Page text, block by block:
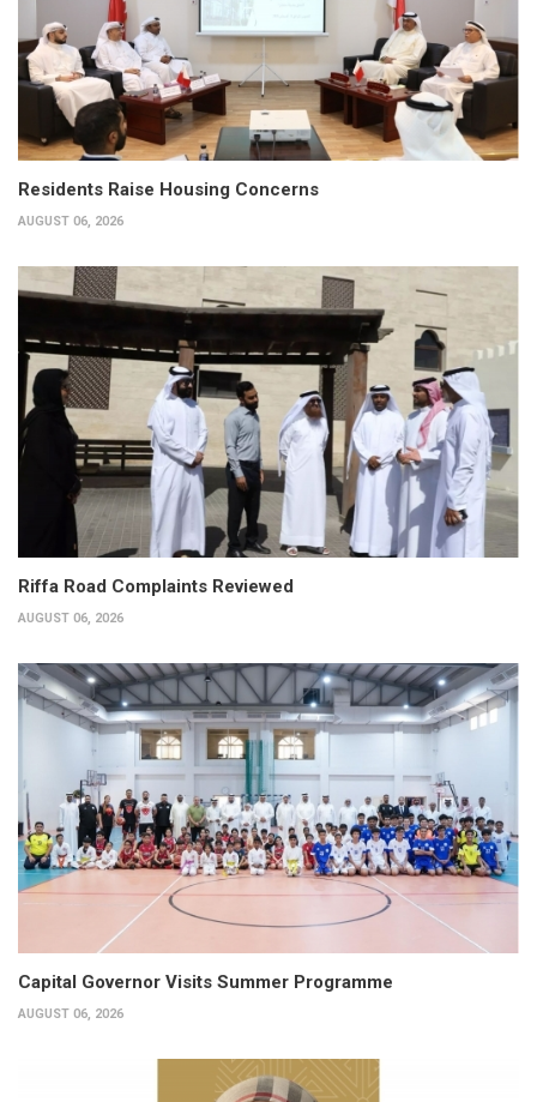
Residents Raise Housing Concerns
AUGUST 06, 2026
Riffa Road Complaints Reviewed
AUGUST 06, 2026
Capital Governor Visits Summer Programme
AUGUST 06, 2026